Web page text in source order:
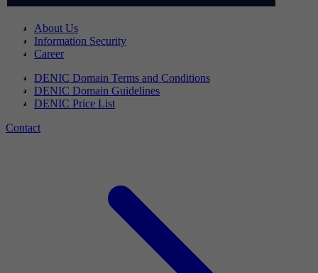
About Us
Information Security
Career
DENIC Domain Terms and Conditions
DENIC Domain Guidelines
DENIC Price List
Contact